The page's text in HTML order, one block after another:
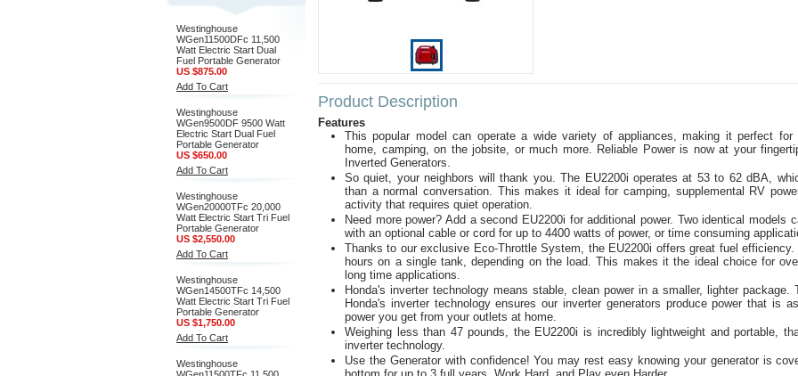
Westinghouse
WGen11500DFc 11,500
Watt Electric Start Dual
Fuel Portable Generator
US $875.00
Add To Cart
Westinghouse
WGen9500DF 9500 Watt
Electric Start Dual Fuel
Portable Generator
US $650.00
Add To Cart
Westinghouse
WGen20000TFc 20,000
Watt Electric Start Tri Fuel
Portable Generator
US $2,550.00
Add To Cart
Westinghouse
WGen14500TFc 14,500
Watt Electric Start Tri Fuel
Portable Generator
US $1,750.00
Add To Cart
Westinghouse
Product Description
Features
This popular model can operate a wide variety of appliances, making it perfect for
home, camping, on the jobsite, or much more. Reliable Power is now at your
Inverted Generators.
So quiet, your neighbors will thank you. The EU2200i operates at 53 to 62 dBA,
than a normal conversation. This makes it ideal for camping, supplemental RV
activity that requires quiet operation.
Need more power? Add a second EU2200i for additional power. Two identical models
with an optional cable or cord for up to 4400 watts of power, or time consuming
Thanks to our exclusive Eco-Throttle System, the EU2200i offers great fuel
hours on a single tank, depending on the load. This makes it the ideal choice for
long time applications.
Honda's inverter technology means stable, clean power in a smaller, lighter package.
Honda's inverter technology ensures our inverter generators produce power that is
power you get from your outlets at home.
Weighing less than 47 pounds, the EU2200i is incredibly lightweight and portable,
inverter technology.
Use the Generator with confidence! You may rest easy knowing your generator is